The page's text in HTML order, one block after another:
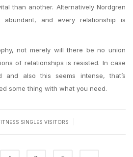
than another. Alternatively Nordgren
and every relationship is
not merely will there be no union
of relationships is resisted. In case
and also this seems intense, that’s
some thing with what you need.
SINGLES VISITORS